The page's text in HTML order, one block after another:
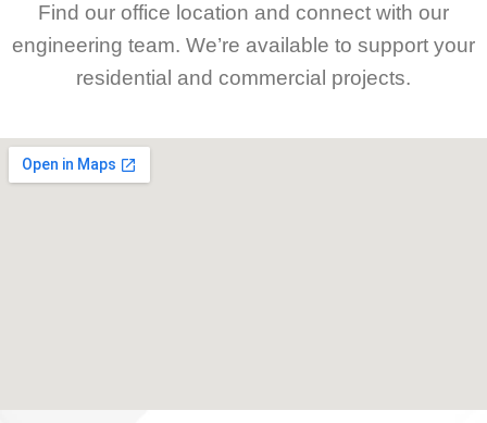
Find our office location and connect with our
engineering team. We’re available to support your
residential and commercial projects.